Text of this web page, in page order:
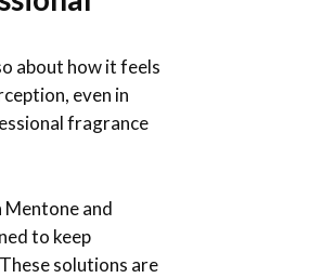
about how it feels
even in
fragrance
and
to keep
solutions are